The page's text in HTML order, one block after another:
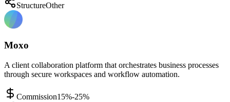
StructureOther
Moxo
A client collaboration platform that orchestrates business processes
through secure workspaces and workflow automation.
Commission15%-25%